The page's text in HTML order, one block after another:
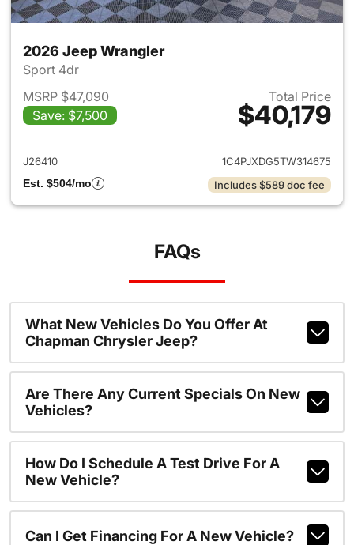
2026 Jeep Wrangler
Sport 4dr
MSRP $47,090
Save: $7,500
Total Price
$40,179
View details for 2026 Jeep
J26410
1C4PJXDG5TW314675
Est. $504/mo
Includes $589 doc fee
FAQs
What New Vehicles Do You Offer At
Chapman Chrysler Jeep?
Are There Any Current Specials On New
Vehicles?
How Do I Schedule A Test Drive For A
New Vehicle?
Can I Get Financing For A New Vehicle?